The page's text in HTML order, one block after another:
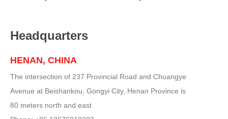
Headquarters
HENAN, CHINA
The intersection of 237 Provincial Road and Chuangye
Avenue at Beishankou, Gongyi City, Henan Province is
80 meters north and east